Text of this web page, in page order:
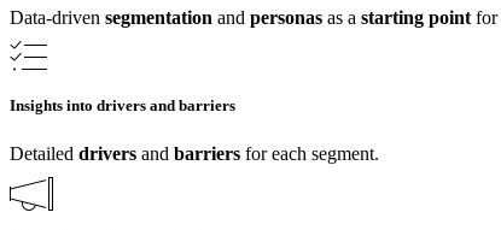
Data-driven segmentation and personas as a starting point for
Insights into drivers and barriers
Detailed drivers and barriers for each segment.